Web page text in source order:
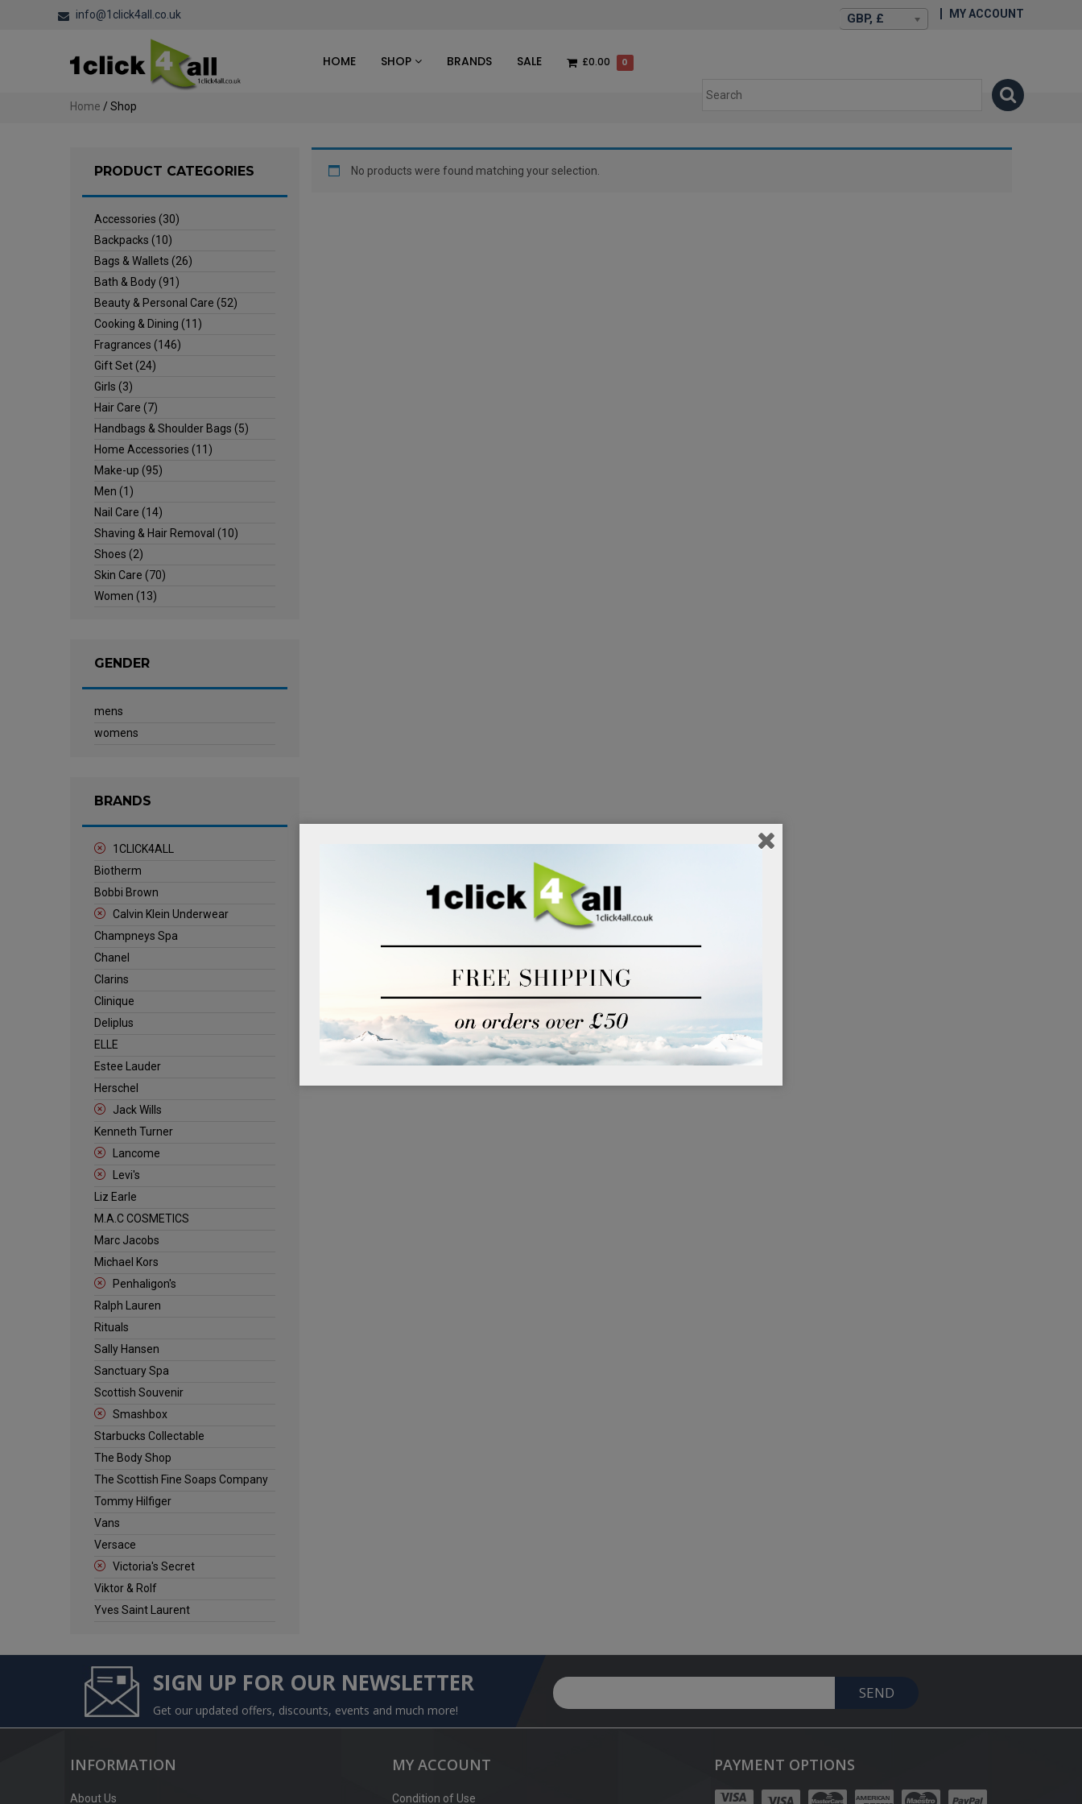
info@1click4all.co.uk GBP, £ MY ACCOUNT
HOME SHOP BRANDS SALE £0.00 0
Home / Shop
No products were found matching your selection.
PRODUCT CATEGORIES
Accessories (30)
Backpacks (10)
Bags & Wallets (26)
Bath & Body(91)
Beauty & Personal Care (52)
Cooking & Dining (11)
Fragrances (146)
Gift Set(24)
Girls (3)
Hair Care (7)
Handbags & Shoulder Bags (5)
Home Accessories (11)
Make-up (95)
Men (1)
Nail Care (14)
Shaving & Hair Removal (10)
Shoes (2)
Skin Care (70)
Women (13)
GENDER
mens
womens
BRANDS
1CLICK4ALL
Biotherm
Bobbi Brown
Calvin Klein Underwear
Champneys Spa
Chanel
Clarins
Clinique
Deliplus
ELLE
Estee Lauder
Herschel
Jack Wills
Kenneth Turner
Lancome
Levi's
Liz Earle
M.A.C COSMETICS
Marc Jacobs
Michael Kors
Penhaligon's
Ralph Lauren
Rituals
Sally Hansen
Sanctuary Spa
Scottish Souvenir
Smashbox
Starbucks Collectable
The Body Shop
The Scottish Fine Soaps Company
Tommy Hilfiger
Vans
Versace
Victoria's Secret
Viktor & Rolf
Yves Saint Laurent
SIGN UP FOR OUR NEWSLETTER
Get our updated offers, discounts, events and much more!
SEND
INFORMATION
About Us
MY ACCOUNT
Condition of Use
PAYMENT OPTIONS